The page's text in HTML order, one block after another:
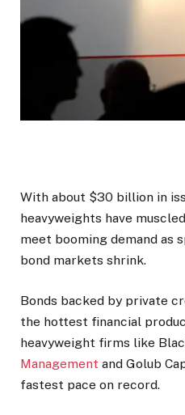
With about $30 billion in
heavyweights have
meet booming demand as
bond markets shrink.
Bonds backed by private
the hottest financial
heavyweight firms like
Management and Golub
fastest pace on record.